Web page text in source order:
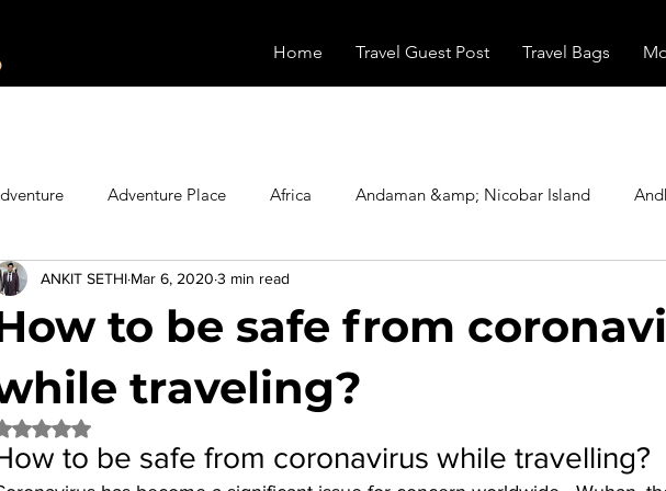
Home Travel Guest Post Travel Bags
Adventure Place Africa Andaman &amp; Nicobar Island
Australia Biking Booking
Featured Festivals Food Gadgets
Himachal Pradesh Historical Place Horror India Inspired
to be safe from
traveling?
ANKIT SETHI Mar 6, 2020 3 min read
Rated NaN out of 5 stars.
to be safe from coronavirus while travelling?